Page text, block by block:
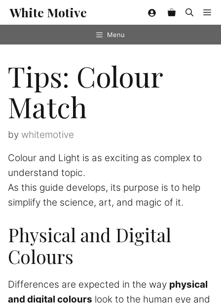
SkipWhite Motive
Menu
Tips: Colour
Match
by whitemotive
Colour and Light is as exciting as complex to
understand topic.
As this guide develops, its purpose is to help
simplify the science, art, and magic of it.
Physical and Digital
Colours
Differences are expected in the way physical
and digital colours look to the human eye and